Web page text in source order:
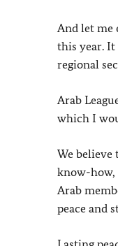
And let me
this year.
regional
Arab
which I
We believe
know-how,
Arab
peace and